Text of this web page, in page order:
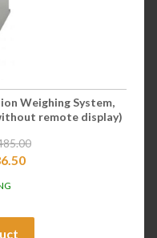
Weighing System,
remote display)